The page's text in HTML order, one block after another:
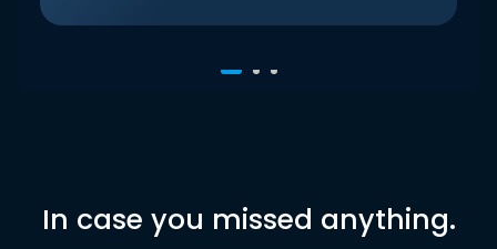
In case you missed anything.